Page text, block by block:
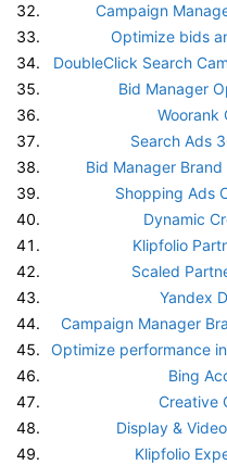
Campaign
Optimize bids
DoubleClick Search
Bid Manager
Woorank
Search Ads
Bid Manager
Shopping Ads
Dynamic
Klipfolio
Scaled
Yandex
Campaign Manager
Optimize performance
Bing
Creative
Display &
Klipfolio